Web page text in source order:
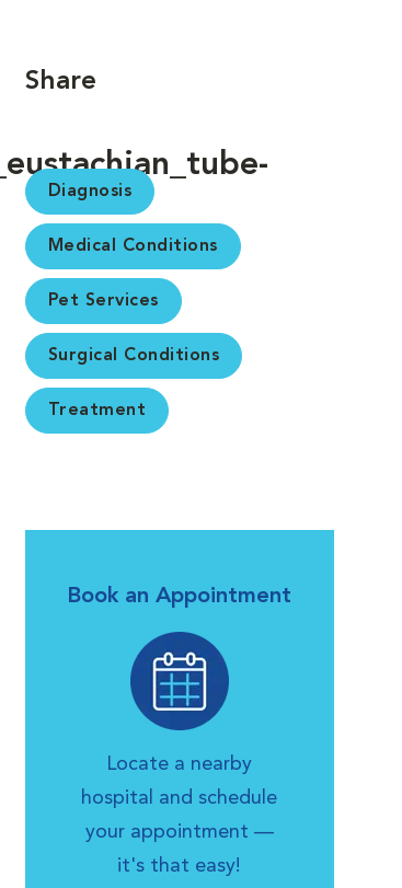
Share
Diagnosis
Medical Conditions
Pet Services
Surgical Conditions
Treatment
Book an Appointment
Locate a nearby
hospital and schedule
your appointment —
it's that easy!